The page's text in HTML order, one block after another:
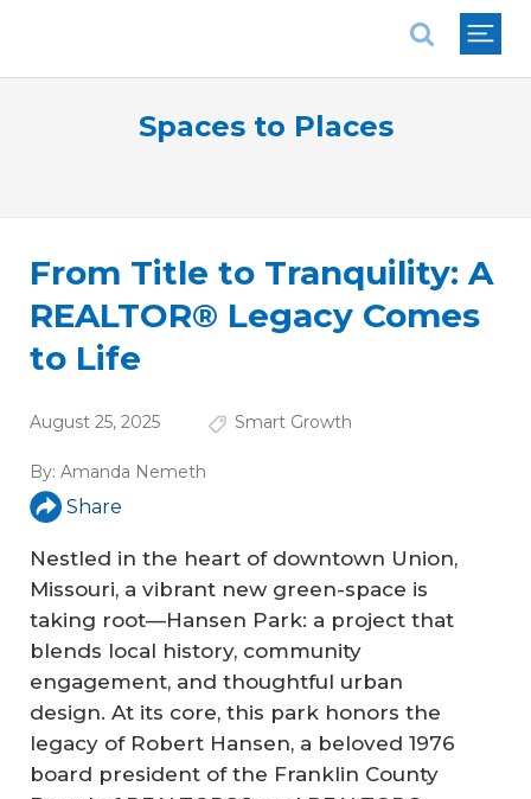
Spaces to Places
From Title to Tranquility: A
REALTOR® Legacy Comes
to Life
August 25, 2025 Smart Growth
By: Amanda Nemeth
Share
Nestled in the heart of downtown Union,
Missouri, a vibrant new green-space is
taking root—Hansen Park: a project that
blends local history, community
engagement, and thoughtful urban
design. At its core, this park honors the
legacy of Robert Hansen, a beloved 1976
board president of the Franklin County